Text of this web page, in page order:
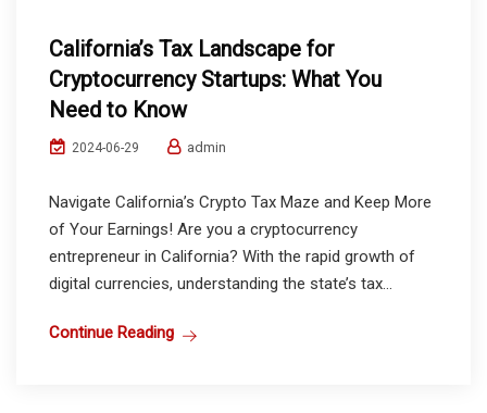
California’s Tax Landscape for
Cryptocurrency Startups: What You
Need to Know
2024-06-29 admin
Navigate California’s Crypto Tax Maze and Keep More
of Your Earnings! Are you a cryptocurrency
entrepreneur in California? With the rapid growth of
digital currencies, understanding the state’s tax...
Continue Reading